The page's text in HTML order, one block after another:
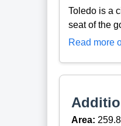
Toledo is a
seat of the
Read more
Area: